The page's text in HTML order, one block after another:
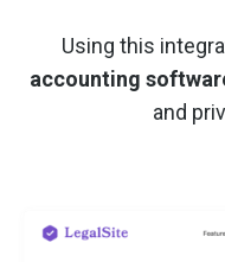
Using this
accounting
and